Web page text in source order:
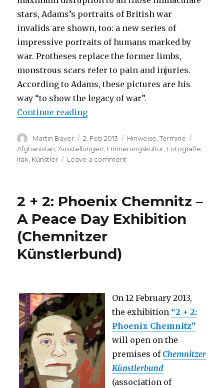
stars, Adams’s portraits of British war
invalids are shown, too: a new series of
impressive portraits of humans marked by
war. Protheses replace the former limbs,
monstrous scars refer to pain and injuries.
According to Adams, these pictures are his
way “to show the legacy of war”.
Continue reading“Bryan Adams: Exposed
Author
Martin Bayer
Posted
on
2. Feb 2013 Categories
Hinweise,Termine
Afghanistan,Ausstellungen, Erinnerungskultur, Fotografie,
Irak, Künstler Leave a comment
(Dusseldorf)
2 + 2: Phoenix Chemnitz –
A Peace Day Exhibition
(Chemnitzer
Künstlerbund)
On 12 February 2013,
the exhibition “2 + 2:
Phoenix Chemnitz”
will open on the
premises ofChemnitzer
Künstlerbund
(association of